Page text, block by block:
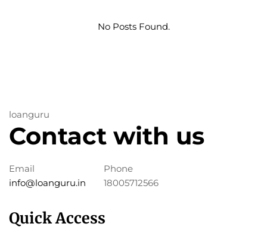
No Posts Found.
loanguru
Contact with us
Email
info@loanguru.in
Phone
18005712566
Quick Access